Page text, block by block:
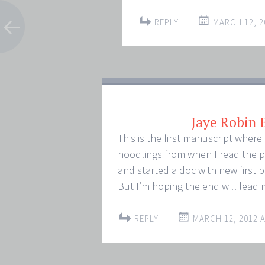
REPLY MARCH 12,
Jaye Robin
This is the first manuscript
noodlings from when I read the
and started a doc with new first
But I’m hoping the end will
REPLY MARCH 12, 2012